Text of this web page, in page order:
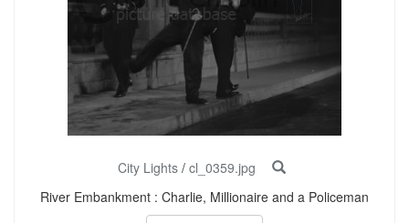
City Lights / cl_0359.jpg
River Embankment : Charlie, Millionaire and a Policeman